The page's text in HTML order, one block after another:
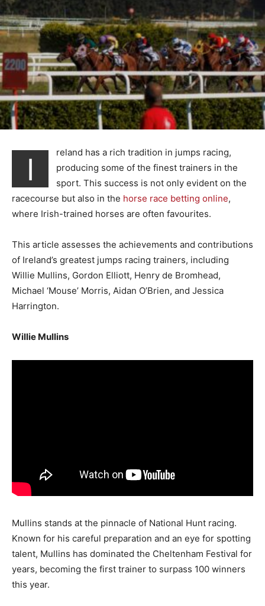
I
reland has a rich tradition in jumps racing,
producing some of the finest trainers in the
sport. This success is not only evident on the
racecourse but also in the horse race betting online,
where Irish-trained horses are often favourites.
This article assesses the achievements and contributions
of Ireland’s greatest jumps racing trainers, including
Willie Mullins, Gordon Elliott, Henry de Bromhead,
Michael ‘Mouse’ Morris, Aidan O’Brien, and Jessica
Harrington.
Willie Mullins
Mullins stands at the pinnacle of National Hunt racing.
Known for his careful preparation and an eye for spotting
talent, Mullins has dominated the Cheltenham Festival for
years, becoming the first trainer to surpass 100 winners
this year.